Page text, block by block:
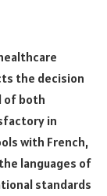
the decision
of both
in
with French,
languages of
standards